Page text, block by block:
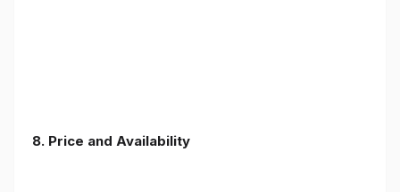
8. Price and Availability